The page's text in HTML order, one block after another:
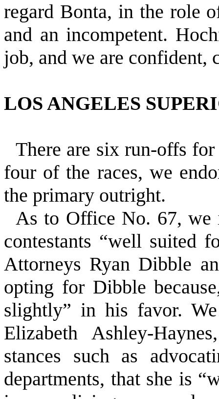
regard Bonta, in the role
and an incompetent.
job, and we are
LOS ANGELES
There are six run-offs
four of the races, we
the primary outright.
As to Office No. 67, we
contestants “well suited
Attorneys Ryan Dibble
opting for Dibble
slightly” in his favor.
Elizabeth Ashley-
stances such as
departments, that she is